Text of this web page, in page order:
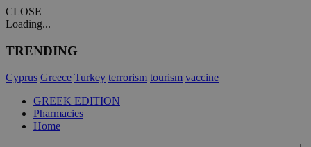
CLOSE
Loading...
TRENDING
Cyprus Greece Turkey terrorism tourism vaccine
GREEK EDITION
Pharmacies
Home